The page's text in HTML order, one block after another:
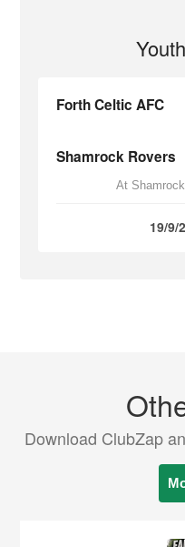
Forth Celtic AFC
Shamrock Rovers
At
19/9/
Download ClubZap